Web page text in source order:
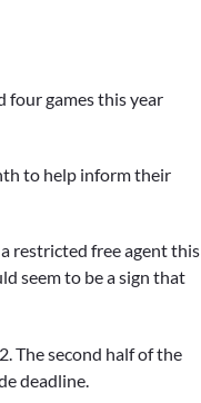
four games this year
to help inform their
restricted free agent this
seem to be a sign that
The second half of the
deadline.